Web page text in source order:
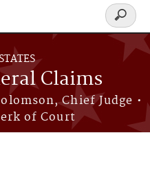
Claims
Chief Judge •
of Court
Search
form